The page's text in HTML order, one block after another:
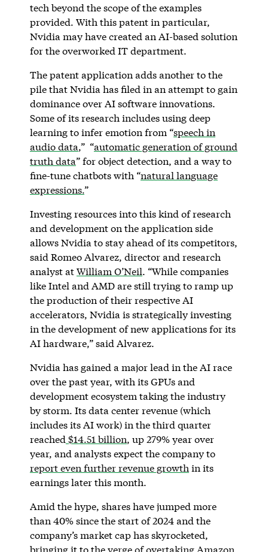
tech beyond the scope of the examples
provided. With this patent in particular,
Nvidia may have created an AI-based solution
for the overworked IT department.
The patent application adds another to the
pile that Nvidia has filed in an attempt to gain
dominance over AI software innovations.
Some of its research includes using deep
learning to infer emotion from “speech in
audio data,” “automatic generation of ground
truth data” for object detection, and a way to
fine-tune chatbots with “natural language
expressions.”
Investing resources into this kind of research
and development on the application side
allows Nvidia to stay ahead of its competitors,
said Romeo Alvarez, director and research
analyst atWilliam O’Neil. “While companies
like Intel and AMD are still trying to ramp up
the production of their respective AI
accelerators, Nvidia is strategically investing
in the development of new applications for its
AI hardware,” said Alvarez.
Nvidia has gained a major lead in the AI race
over the past year, with its GPUs and
development ecosystem taking the industry
by storm. Its data center revenue (which
includes its AI work) in the third quarter
reached $14.51 billion, up 279% year over
year, and analysts expect the company to
report even further revenue growth in its
earnings later this month.
Amid the hype, shares have jumped more
than 40% since the start of 2024 and the
company’s market cap has skyrocketed,
bringing it to theverge of overtaking Amazon